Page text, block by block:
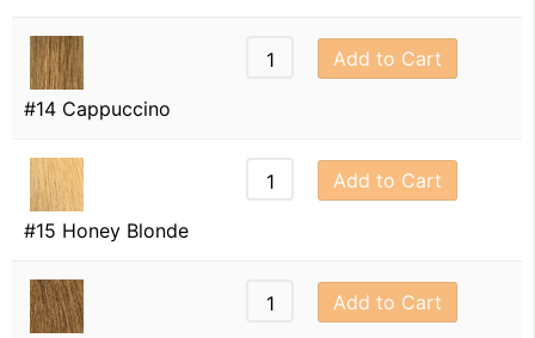
#14 Cappuccino
Add to Cart
#15 Honey Blonde
Add to Cart
Add to Cart